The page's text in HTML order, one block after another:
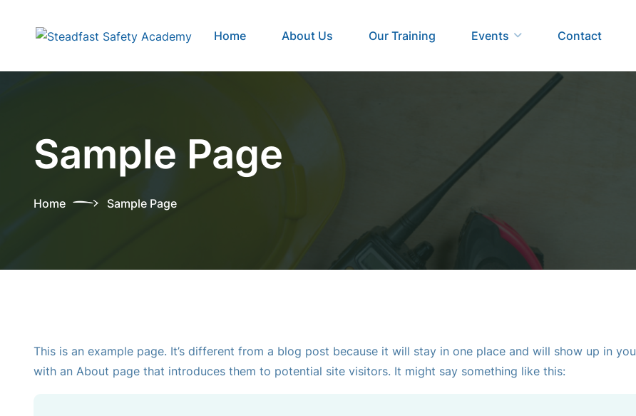
Home About Us Our Training Events Contact
Sample Page
Home Sample Page
This is an example page. It’s different from a blog post because it will stay in one place and will show up in
with an About page that introduces them to potential site visitors. It might say something like this: